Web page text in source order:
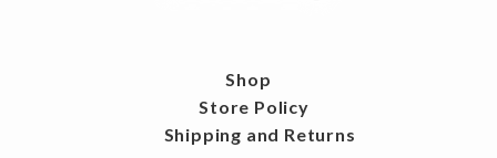
Shop
Store Policy
Shipping and Returns